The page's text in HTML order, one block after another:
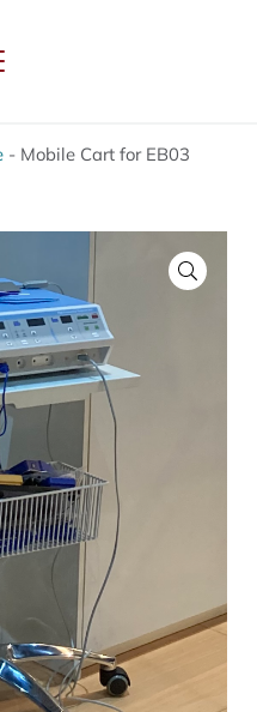
- Mobile Cart for EB03
🔍